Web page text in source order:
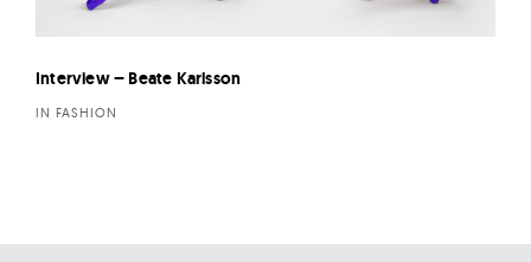
Interview – Beate Karlsson
IN FASHION